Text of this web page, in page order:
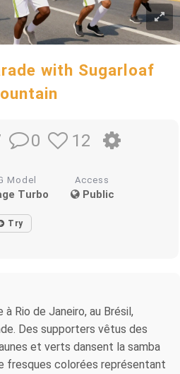
with Sugarloaf
0 12
Model
Turbo
Access
Public
Try
Rio de Janeiro, au Brésil,
Des supporters vêtus des
et verts dansent la samba
fresques colorées représentant